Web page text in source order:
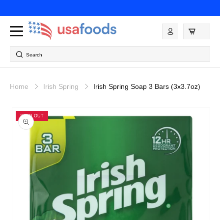
content
Log
in
Search
Home Irish Spring Irish Spring Soap 3 Bars (3x3.7oz)
SOLD OUT
product
information